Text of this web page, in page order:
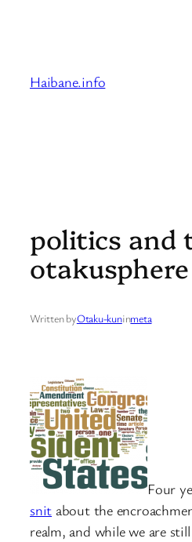
Haibane.info
politics and
otakusphere
Written byOtaku-kuninmeta
Four
snit about the
realm, and while we are